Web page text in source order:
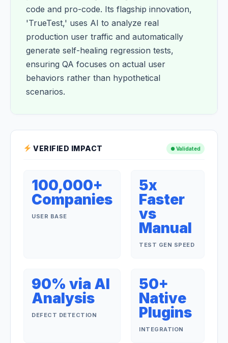
code and pro-code. Its flagship innovation,
'TrueTest,' uses AI to analyze real
production user traffic and automatically
generate self-healing regression tests,
ensuring QA focuses on actual user
behaviors rather than hypothetical
scenarios.
VERIFIED IMPACT ● Validated
100,000+
Companies
USER BASE
5x
Faster
vs
Manual
TEST GEN SPEED
90% via AI
Analysis
DEFECT DETECTION
50+
Native
Plugins
INTEGRATION